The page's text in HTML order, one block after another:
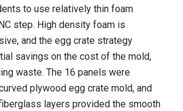
to use relatively thin foam
step. High density foam is
and the egg crate strategy
savings on the cost of the mold,
waste. The 16 panels were
plywood egg crate mold, and
layers provided the smooth